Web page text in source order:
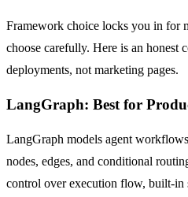
Framework choice locks you in for
choose carefully. Here is an honest
deployments, not marketing pages.
LangGraph: Best for
LangGraph models agent
nodes, edges, and conditional
control over execution flow, built-in